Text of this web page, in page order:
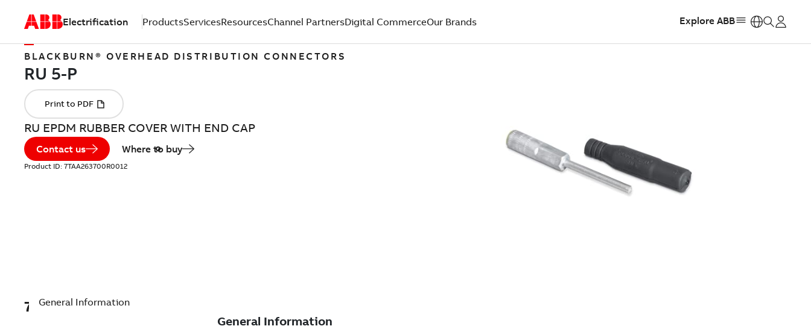
Electrification ProductsServicesResourcesChannel PartnersDigital CommerceOur Brands Explore ABB
BLACKBURN® OVERHEAD DISTRIBUTION CONNECTORS
RU EPDM RUBBER COVER WITH END CAP
Contact us Where to buy
Product ID: 7TAA263700R0012
7TAA263700R0012
General Information